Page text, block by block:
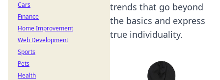
trends that go beyond
the basics and express
true individuality.
Cars
Finance
Home Improvement
Web Development
Sports
Pets
Health